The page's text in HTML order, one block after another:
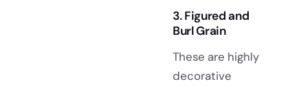
3. Figured and
Burl Grain
These are highly
decorative